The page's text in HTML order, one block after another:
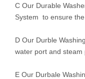
C Our Durable
System to ensure
D Our Durble
water port and steam
E Our Durbale